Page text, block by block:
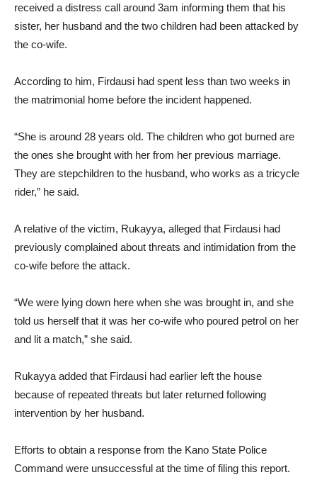
received a distress call around 3am informing them that his
sister, her husband and the two children had been attacked by
the co-wife.
According to him, Firdausi had spent less than two weeks in
the matrimonial home before the incident happened.
“She is around 28 years old. The children who got burned are
the ones she brought with her from her previous marriage.
They are stepchildren to the husband, who works as a tricycle
rider,” he said.
A relative of the victim, Rukayya, alleged that Firdausi had
previously complained about threats and intimidation from the
co-wife before the attack.
“We were lying down here when she was brought in, and she
told us herself that it was her co-wife who poured petrol on her
and lit a match,” she said.
Rukayya added that Firdausi had earlier left the house
because of repeated threats but later returned following
intervention by her husband.
Efforts to obtain a response from the Kano State Police
Command were unsuccessful at the time of filing this report.